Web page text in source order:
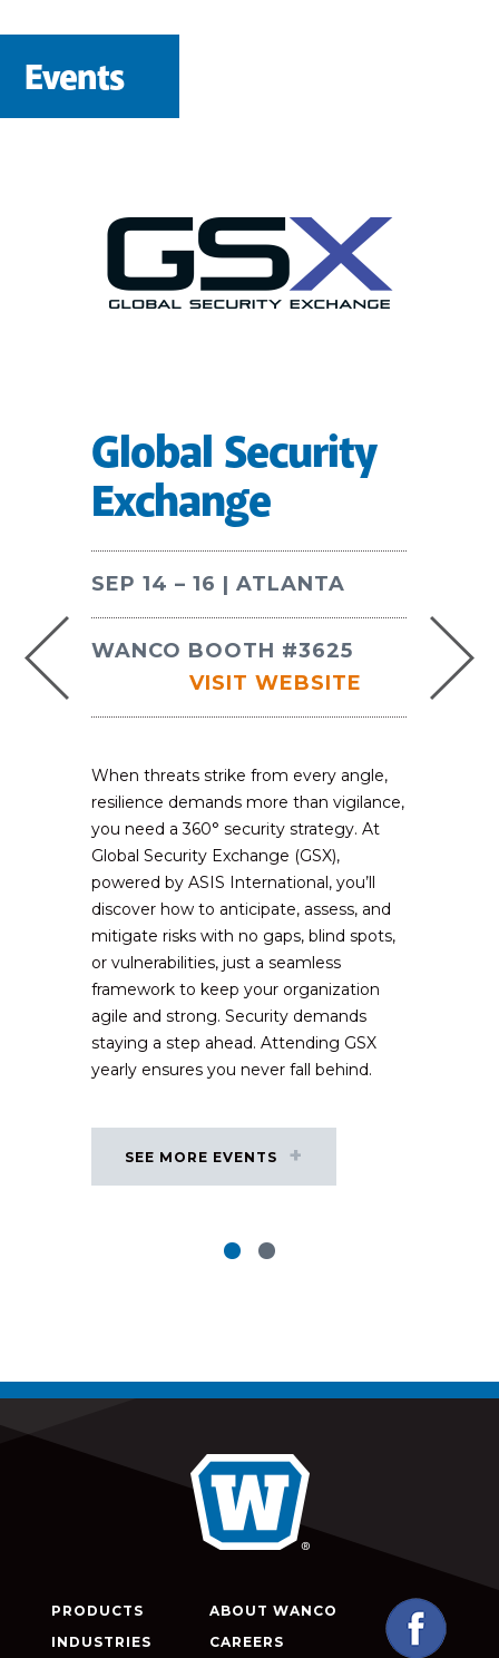
Events
Global Security
Exchange
SEP 14 – 16 | ATLANTA
WANCO BOOTH #3625
VISIT WEBSITE
When threats strike from every angle,
resilience demands more than vigilance,
you need a 360° security strategy. At
Global Security Exchange (GSX),
powered by ASIS International, you’ll
discover how to anticipate, assess, and
mitigate risks with no gaps, blind spots,
or vulnerabilities, just a seamless
framework to keep your organization
agile and strong. Security demands
staying a step ahead. Attending GSX
yearly ensures you never fall behind.
SEE MORE EVENTS
PRODUCTS
INDUSTRIES
ABOUT WANCO
CAREERS